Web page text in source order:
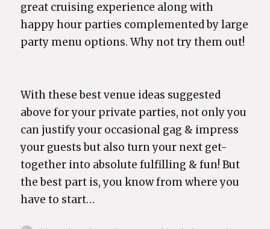
great cruising experience along with
happy hour parties complemented by large
party menu options. Why not try them out!
With these best venue ideas suggested
above for your private parties, not only you
can justify your occasional gag & impress
your guests but also turn your next get-
together into absolute fulfilling & fun! But
the best part is, you know from where you
have to start…